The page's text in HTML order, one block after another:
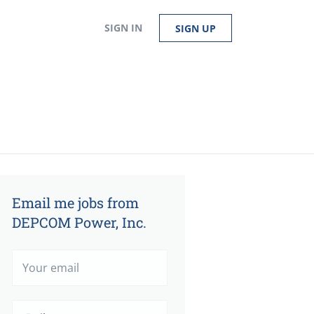
SIGN IN SIGN UP
Email me jobs from
DEPCOM Power, Inc.